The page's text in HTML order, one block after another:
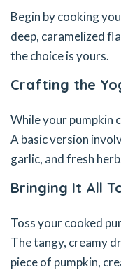
Begin by cooking
deep, caramelized
the choice is yours.
Crafting the
While your pumpkin
A basic version
garlic, and fresh
Bringing It All
Toss your cooked
The tangy, creamy
piece of pumpkin,